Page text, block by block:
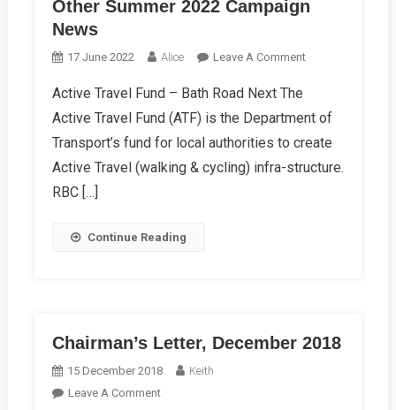
Other Summer 2022 Campaign
News
17 June 2022 Alice Leave A CommentOn
2022
Campaign
Active Travel Fund – Bath Road Next The
Active Travel Fund (ATF) is the Department of
Transport’s fund for local authorities to create
Active Travel (walking & cycling) infra-structure.
RBC […]
Continue Reading
Chairman’s Letter, December 2018
15 December 2018
Keith
Leave A CommentOn